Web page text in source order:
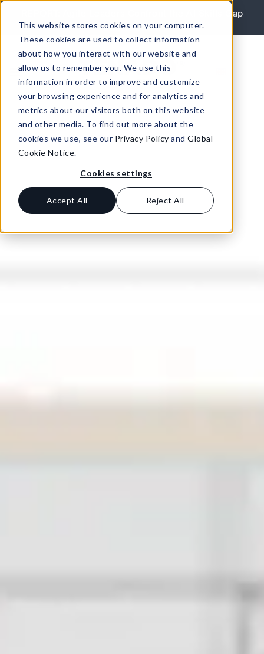
This website stores cookies on your computer.
These cookies are used to collect information
about how you interact with our website and
allow us to remember you. We use this
information in order to improve and customize
your browsing experience and for analytics and
metrics about our visitors both on this website
and other media. To find out more about the
cookies we use, see our Privacy Policy andGlobal
Cookie Notice.
Cookies settings
Accept All Reject All
REPORT: Agile Leaders Confront the AI Skills Gap
Learn More